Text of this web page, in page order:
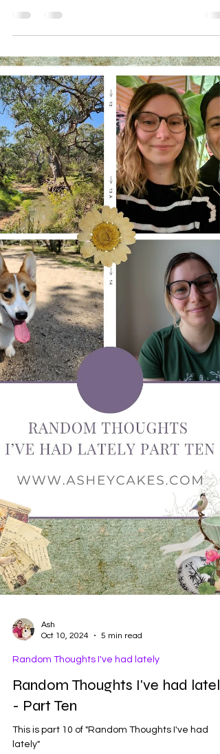
Ash
Random Thoughts I've had lately
- Part Ten